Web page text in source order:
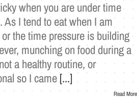
when you are under time
As I tend to eat when I am
the time pressure is building
munching on food during a
a healthy routine, or
so I came[...]
Read More